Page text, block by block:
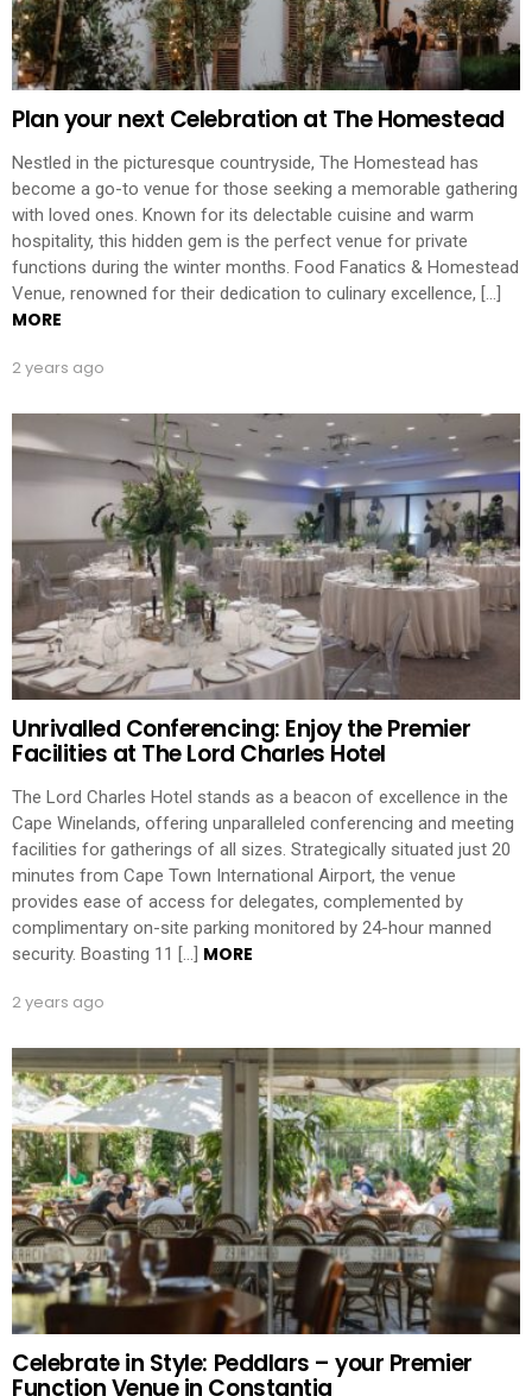
Plan your next Celebration at The Homestead
Nestled in the picturesque countryside, The Homestead has
become a go-to venue for those seeking a memorable gathering
with loved ones. Known for its delectable cuisine and warm
hospitality, this hidden gem is the perfect venue for private
functions during the winter months. Food Fanatics & Homestead
Venue, renowned for their dedication to culinary excellence, […]
MORE
2 years ago
Unrivalled Conferencing: Enjoy the Premier
Facilities at The Lord Charles Hotel
The Lord Charles Hotel stands as a beacon of excellence in the
Cape Winelands, offering unparalleled conferencing and meeting
facilities for gatherings of all sizes. Strategically situated just 20
minutes from Cape Town International Airport, the venue
provides ease of access for delegates, complemented by
complimentary on-site parking monitored by 24-hour manned
security. Boasting 11 […] MORE
2 years ago
Celebrate in Style: Peddlars – your Premier
Function Venue in Constantia